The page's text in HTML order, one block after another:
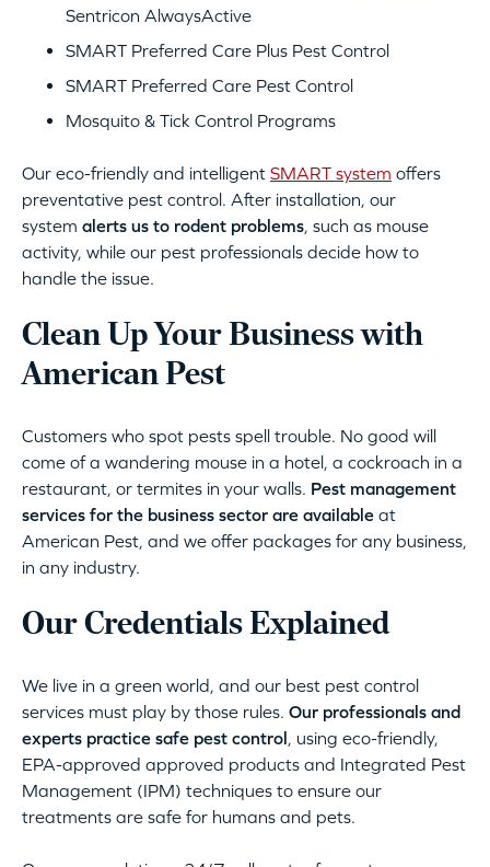
Sentricon AlwaysActive
SMART Preferred Care Plus Pest Control
SMART Preferred Care Pest Control
Mosquito & Tick Control Programs
Our eco-friendly and intelligent SMART system offers
preventative pest control. After installation, our
system alerts us to rodent problems, such as mouse
activity, while our pest professionals decide how to
handle the issue.
Clean Up Your Business with
American Pest
Customers who spot pests spell trouble. No good will
come of a wandering mouse in a hotel, a cockroach in a
restaurant, or termites in your walls. Pest management
services for the business sector are available at
American Pest, and we offer packages for any business,
in any industry.
Our Credentials Explained
We live in a green world, and our best pest control
services must play by those rules. Our professionals and
experts practice safe pest control, using eco-friendly,
EPA-approved approved products and Integrated Pest
Management (IPM) techniques to ensure our
treatments are safe for humans and pets.